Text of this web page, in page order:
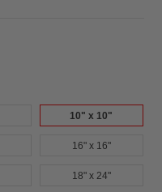
10" x 10"
16" x 16"
18" x 24"